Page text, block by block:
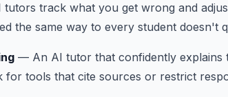
track what you get wrong and
the same way to every student doesn't
— An AI tutor that confidently explains
tools that cite sources or restrict